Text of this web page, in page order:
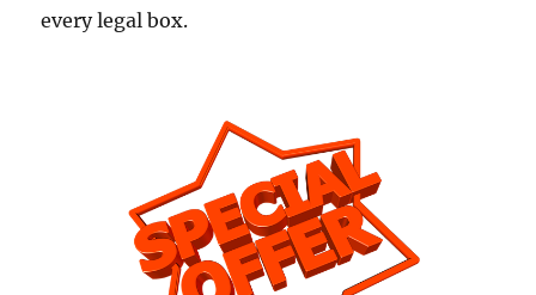
every legal box.